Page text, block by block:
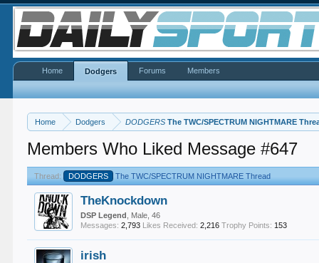
Home Dodgers DODGERS The TWC/SPECTRUM NIGHTMARE
Members Who Liked Message #647
Thread: DODGERS The TWC/SPECTRUM NIGHTMARE Thread
TheKnockdown
DSP Legend
, Male, 46
Messages: 2,793 Likes Received: 2,216 Trophy Points: 153
irish
Home Dodgers Forums Members